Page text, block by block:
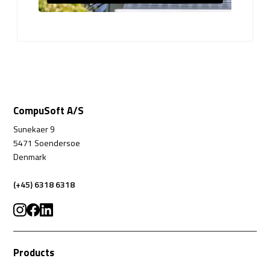
CompuSoft A/S
Sunekaer 9
5471 Soendersoe
Denmark
(+45) 6318 6318
Products